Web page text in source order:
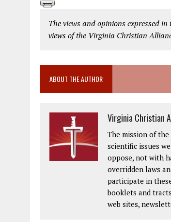
The views and opinions expressed
views of the Virginia Christian
ABOUT THE AUTHOR
Virginia Christian
The mission of
scientific issues
oppose, not with
overridden laws
participate in
booklets and
web sites,